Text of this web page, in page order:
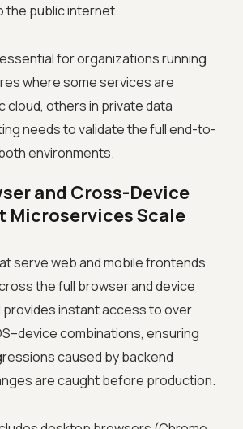
the public internet.
for organizations running
where some services are
cloud, others in private data
needs to validate the full end-to-
environments.
and Cross-Device
Microservices Scale
serve web and mobile frontends
the full browser and device
provides instant access to over
combinations, ensuring
caused by backend
are caught before production.